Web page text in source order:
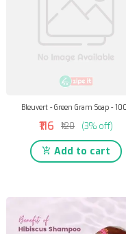
Bleuvert - Green Gram Soap -
₹116 ₹120 (3% off)
Add to cart